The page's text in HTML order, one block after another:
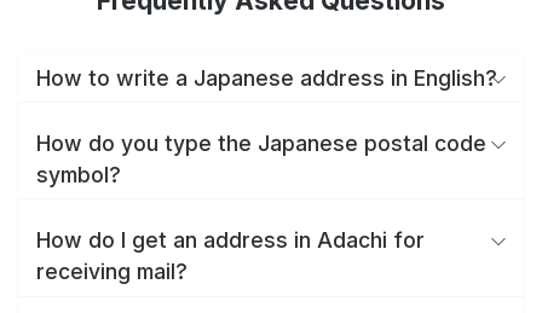
How to write a Japanese address in English?
How do you type the Japanese postal code
symbol?
How do I get an address in Adachi for
receiving mail?